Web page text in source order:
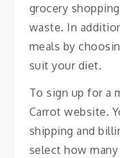
grocery
waste. In
meals by
suit your diet.
To sign up for a
Carrot website.
shipping and
select how